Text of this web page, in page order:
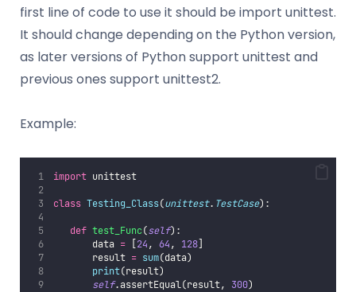
first line of code to use it should be import unittest.
It should change depending on the Python version,
as later versions of Python support unittest and
previous ones support unittest2.
Example:
import unittest
class Testing_Class(unittest. TestCase):
def test_Func(self):
       data
= [24, 64, 128]
       result
= sum(data)
print(result)
self.assertEqual(result, 300)